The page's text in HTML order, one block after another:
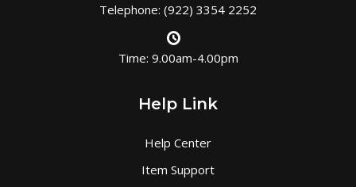
Telephone: (922) 3354 2252
Time: 9.00am-4.00pm
Help Link
Help Center
Item Support